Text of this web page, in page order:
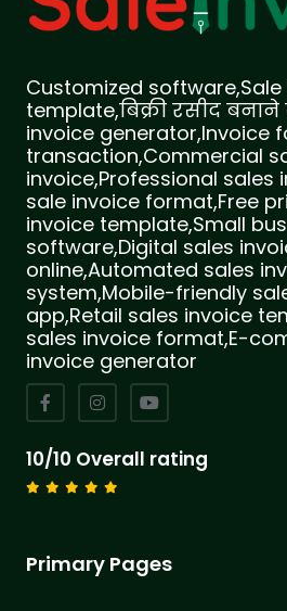
Customized
template,बिक्री रसीद बनाने
invoice generator,Invoice
transaction,Commercial
invoice,Professional sales
sale invoice format,Free
invoice template,Small
software,Digital sales
online,Automated sales
system,Mobile-friendly
app,Retail sales invoice
sales invoice format,E-
invoice generator
10/10 Overall rating
Primary Pages